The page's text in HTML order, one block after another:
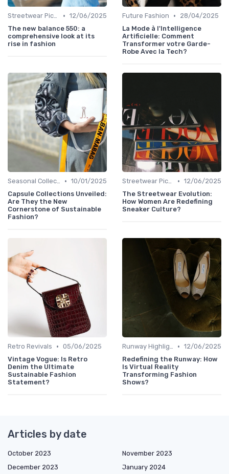
Streetwear Picks • 12/06/2025
The new balance 550: a
comprehensive look at its
rise in fashion
Future Fashion •
28/04/2025
La Mode à l'Intelligence
Artificielle: Comment
Transformer votre Garde-
Robe Avec la Tech?
Seasonal Collections • 10/01/2025
Capsule Collections Unveiled:
Are They the New
Cornerstone of Sustainable
Fashion?
Streetwear Picks • 12/06/2025
The Streetwear Evolution:
How Women Are Redefining
Sneaker Culture?
Retro Revivals • 05/06/2025
Vintage Vogue: Is Retro
Denim the Ultimate
Sustainable Fashion
Statement?
Runway Highlights • 12/06/2025
Redefining the Runway: How
Is Virtual Reality
Transforming Fashion
Shows?
Articles by date
October 2023
November 2023
December 2023
January 2024